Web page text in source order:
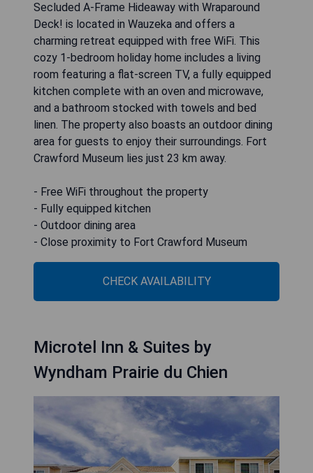
Secluded A-Frame Hideaway with Wraparound
Deck! is located in Wauzeka and offers a
charming retreat equipped with free WiFi. This
cozy 1-bedroom holiday home includes a living
room featuring a flat-screen TV, a fully equipped
kitchen complete with an oven and microwave,
and a bathroom stocked with towels and bed
linen. The property also boasts an outdoor dining
area for guests to enjoy their surroundings. Fort
Crawford Museum lies just 23 km away.
- Free WiFi throughout the property
- Fully equipped kitchen
- Outdoor dining area
- Close proximity to Fort Crawford Museum
CHECK AVAILABILITY
Microtel Inn & Suites by
Wyndham Prairie du Chien